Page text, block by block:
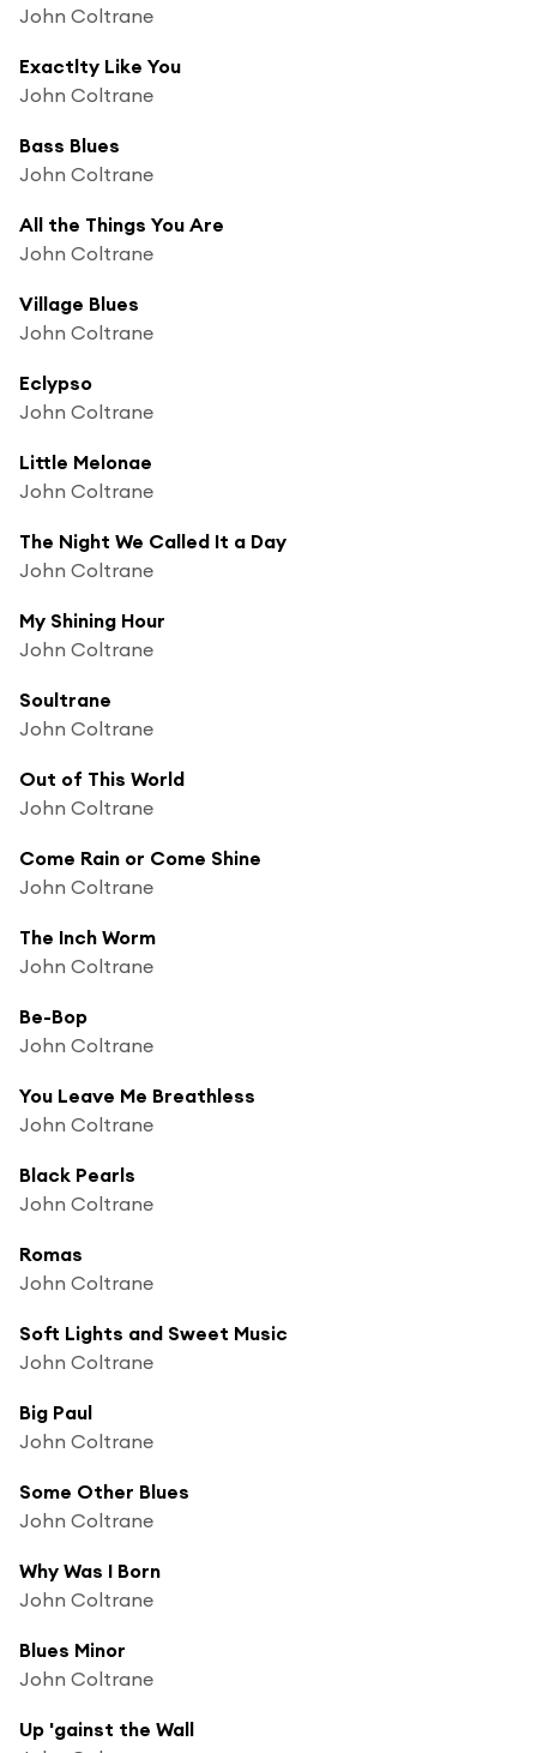
John Coltrane
Exactlty Like You
John Coltrane
Bass Blues
John Coltrane
All the Things You Are
John Coltrane
Village Blues
John Coltrane
Eclypso
John Coltrane
Little Melonae
John Coltrane
The Night We Called It a Day
John Coltrane
My Shining Hour
John Coltrane
Soultrane
John Coltrane
Out of This World
John Coltrane
Come Rain or Come Shine
John Coltrane
The Inch Worm
John Coltrane
Be-Bop
John Coltrane
You Leave Me Breathless
John Coltrane
Black Pearls
John Coltrane
Romas
John Coltrane
Soft Lights and Sweet Music
John Coltrane
Big Paul
John Coltrane
Some Other Blues
John Coltrane
Why Was I Born
John Coltrane
Blues Minor
John Coltrane
Up 'gainst the Wall